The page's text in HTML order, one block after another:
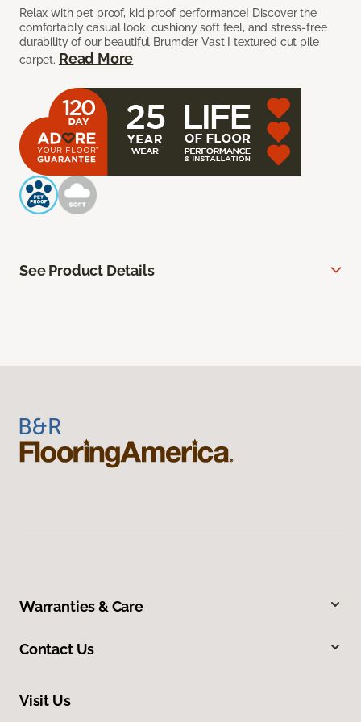
Relax with pet proof, kid proof performance! Discover the
comfortably casual look, cushiony soft feel, and stress-free
durability of our beautiful Brumder Vast I textured cut pile
carpet. Read More
See Product Details
Warranties & Care
Contact Us
Visit Us